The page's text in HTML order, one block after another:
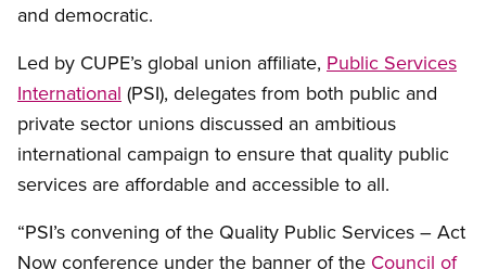
and democratic.
Led by CUPE’s global union affiliate, Public Services
International (PSI), delegates from both public and
private sector unions discussed an ambitious
international campaign to ensure that quality public
services are affordable and accessible to all.
“PSI’s convening of the Quality Public Services – Act
Now conference under the banner of the Council of